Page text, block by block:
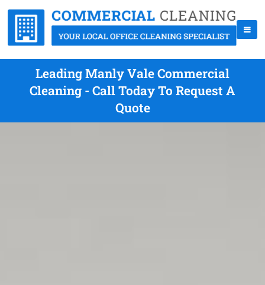
Leading Manly Vale Commercial
Cleaning - Call Today To Request A
Quote